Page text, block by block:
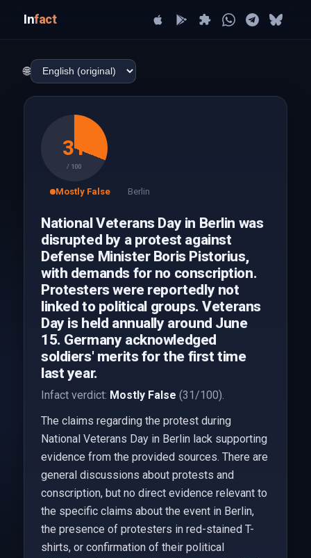
Infact
🌐
31
/ 100
Mostly False Berlin
National Veterans Day in Berlin was
disrupted by a protest against
Defense Minister Boris Pistorius,
with demands for no conscription.
Protesters were reportedly not
linked to political groups. Veterans
Day is held annually around June
15. Germany acknowledged
soldiers' merits for the first time
last year.
Infact verdict: Mostly False (31/100).
The claims regarding the protest during
National Veterans Day in Berlin lack supporting
evidence from the provided sources. There are
general discussions about protests and
conscription, but no direct evidence relevant to
the specific claims about the event in Berlin,
the presence of protesters in red-stained T-
shirts, or confirmation of their political